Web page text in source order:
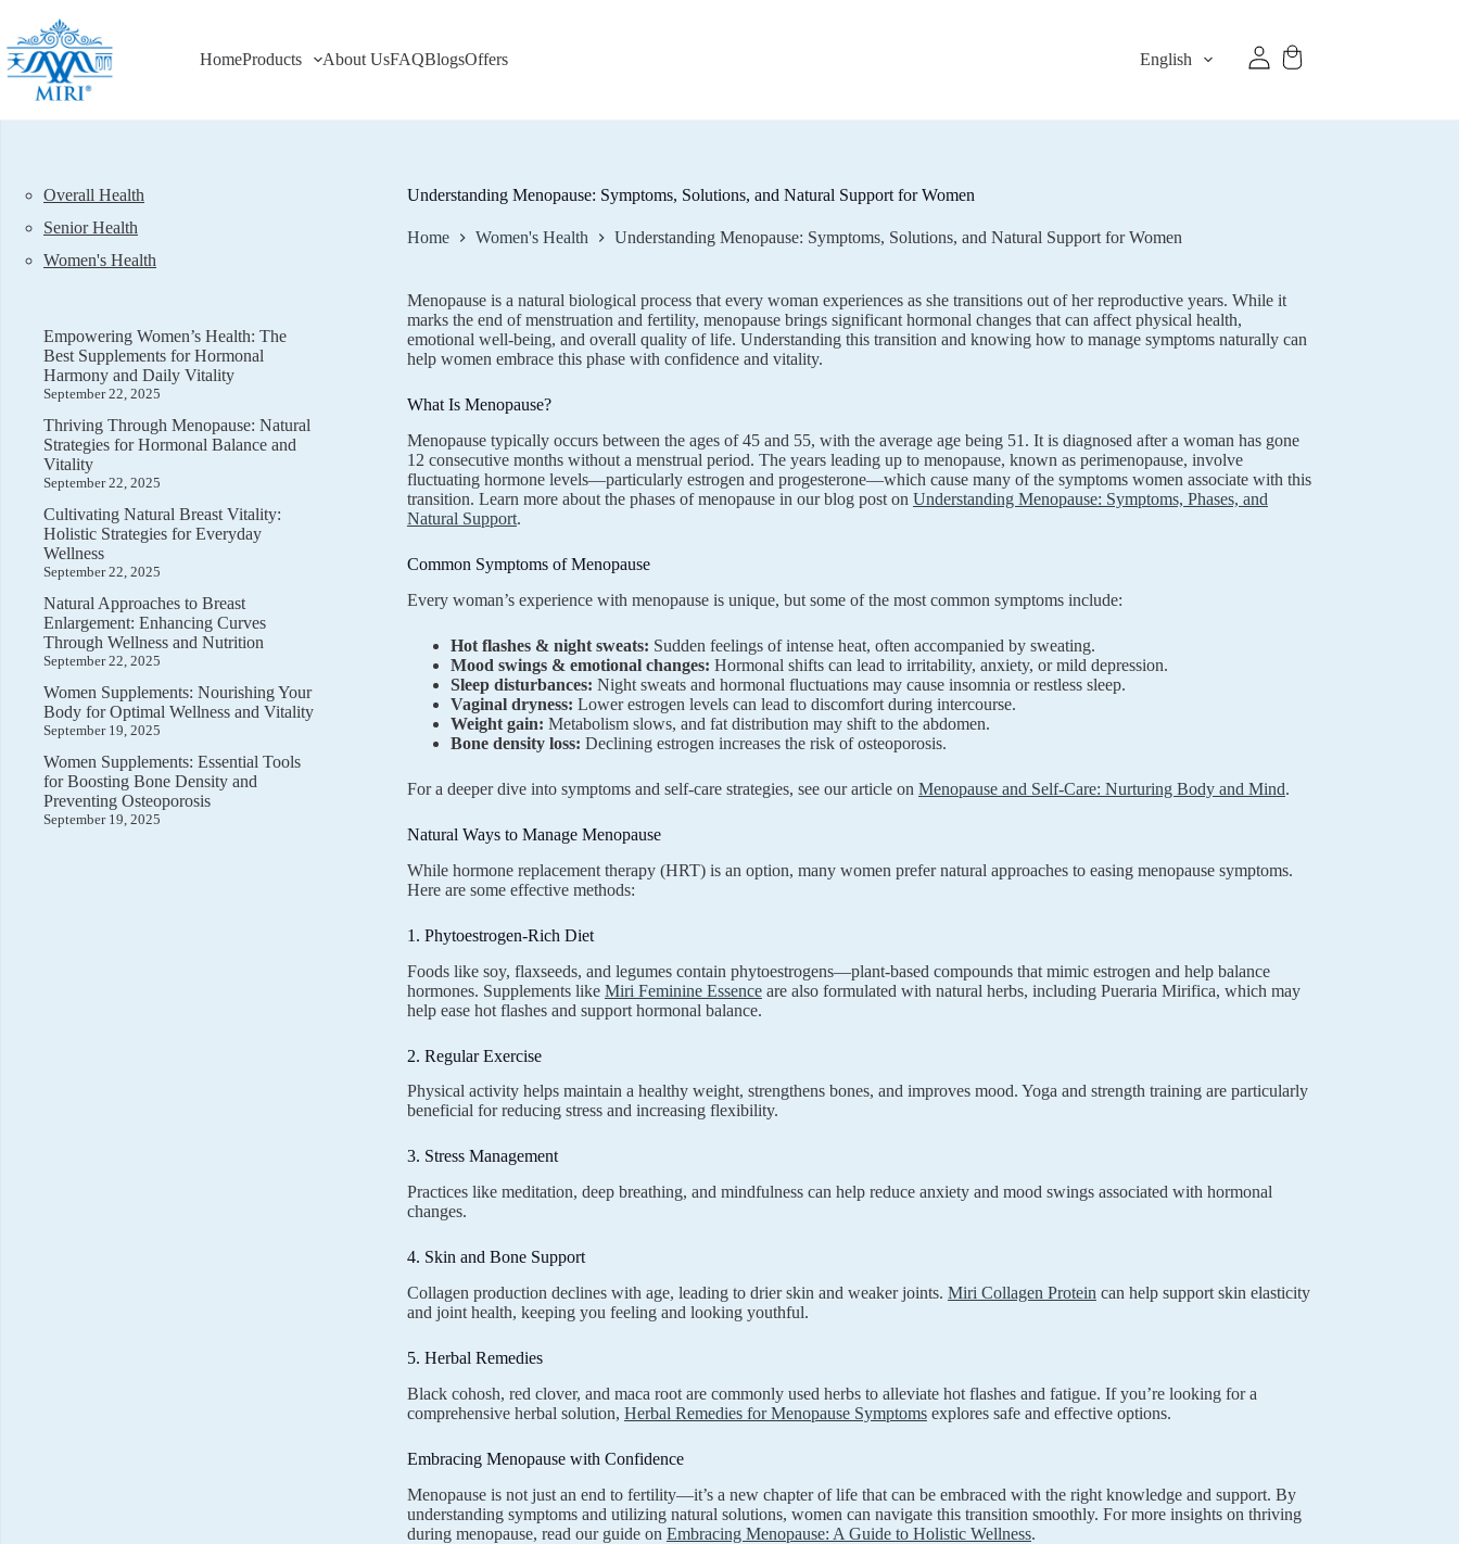
content
HomeProducts About UsFAQBlogsOffers English
Understanding Menopause: Symptoms, Solutions, and Natural Support for Women
Home Women's Health Understanding Menopause: Symptoms, Solutions, and Natural Support for Women
Menopause is a natural biological process that every woman experiences as she transitions out of her reproductive years. While it
marks the end of menstruation and fertility, menopause brings significant hormonal changes that can affect physical health,
emotional well-being, and overall quality of life. Understanding this transition and knowing how to manage symptoms naturally can
help women embrace this phase with confidence and vitality.
What Is Menopause?
Menopause typically occurs between the ages of 45 and 55, with the average age being 51. It is diagnosed after a woman has gone
12 consecutive months without a menstrual period. The years leading up to menopause, known as perimenopause, involve
fluctuating hormone levels—particularly estrogen and progesterone—which cause many of the symptoms women associate with this
transition. Learn more about the phases of menopause in our blog post on Understanding Menopause: Symptoms, Phases, and
Natural Support.
Common Symptoms of Menopause
Every woman’s experience with menopause is unique, but some of the most common symptoms include:
Hot flashes & night sweats: Sudden feelings of intense heat, often accompanied by sweating.
Mood swings & emotional changes: Hormonal shifts can lead to irritability, anxiety, or mild depression.
Sleep disturbances: Night sweats and hormonal fluctuations may cause insomnia or restless sleep.
Vaginal dryness: Lower estrogen levels can lead to discomfort during intercourse.
Weight gain: Metabolism slows, and fat distribution may shift to the abdomen.
Bone density loss: Declining estrogen increases the risk of osteoporosis.
For a deeper dive into symptoms and self-care strategies, see our article on Menopause and Self-Care: Nurturing Body and Mind.
Natural Ways to Manage Menopause
While hormone replacement therapy (HRT) is an option, many women prefer natural approaches to easing menopause symptoms.
Here are some effective methods:
1. Phytoestrogen-Rich Diet
Foods like soy, flaxseeds, and legumes contain phytoestrogens—plant-based compounds that mimic estrogen and help balance
hormones. Supplements like Miri Feminine Essenceare also formulated with natural herbs, including Pueraria Mirifica, which may
help ease hot flashes and support hormonal balance.
2. Regular Exercise
Physical activity helps maintain a healthy weight, strengthens bones, and improves mood. Yoga and strength training are particularly
beneficial for reducing stress and increasing flexibility.
3. Stress Management
Practices like meditation, deep breathing, and mindfulness can help reduce anxiety and mood swings associated with hormonal
changes.
4. Skin and Bone Support
Collagen production declines with age, leading to drier skin and weaker joints. Miri Collagen Protein can help support skin elasticity
and joint health, keeping you feeling and looking youthful.
5. Herbal Remedies
Black cohosh, red clover, and maca root are commonly used herbs to alleviate hot flashes and fatigue. If you’re looking for a
comprehensive herbal solution, Herbal Remedies for Menopause Symptomsexplores safe and effective options.
Embracing Menopause with Confidence
Menopause is not just an end to fertility—it’s a new chapter of life that can be embraced with the right knowledge and support. By
understanding symptoms and utilizing natural solutions, women can navigate this transition smoothly. For more insights on thriving
during menopause, read our guide on Embracing Menopause: A Guide to Holistic Wellness.
Overall Health
Senior Health
Women's Health
Empowering Women’s Health: The
Best Supplements for Hormonal
Harmony and Daily Vitality
September 22, 2025
Thriving Through Menopause: Natural
Strategies for Hormonal Balance and
Vitality
September 22, 2025
Cultivating Natural Breast Vitality:
Holistic Strategies for Everyday
Wellness
September 22, 2025
Natural Approaches to Breast
Enlargement: Enhancing Curves
Through Wellness and Nutrition
September 22, 2025
Women Supplements: Nourishing Your
Body for Optimal Wellness and Vitality
September 19, 2025
Women Supplements: Essential Tools
for Boosting Bone Density and
Preventing Osteoporosis
September 19, 2025